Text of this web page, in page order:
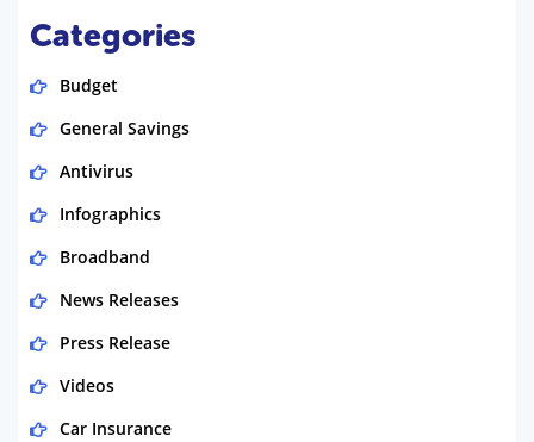
Categories
Budget
General Savings
Antivirus
Infographics
Broadband
News Releases
Press Release
Videos
Car Insurance